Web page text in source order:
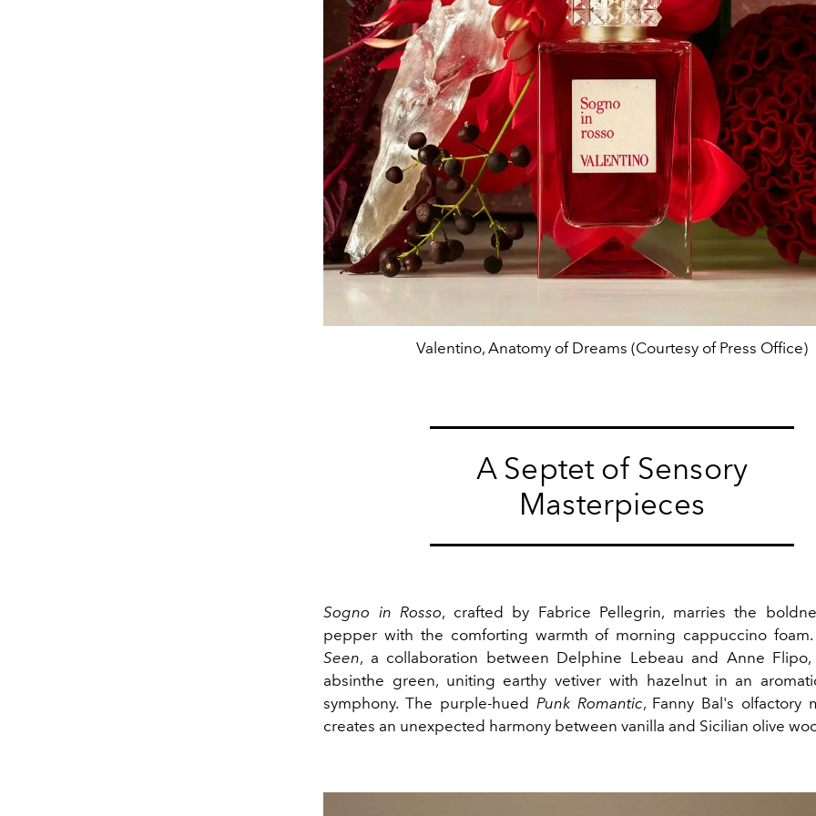
Valentino, Anatomy of Dreams (Courtesy of Press Office)
A Septet of Sensory
Masterpieces
Sogno in Rosso, crafted by Fabrice Pellegrin, marries the
pepper with the comforting warmth of morning cappuccino foam.
Seen, a collaboration between Delphine Lebeau and Anne
absinthe green, uniting earthy vetiver with hazelnut in an
symphony. The purple-hued Punk Romantic, Fanny Bal's olfactory
creates an unexpected harmony between vanilla and Sicilian olive